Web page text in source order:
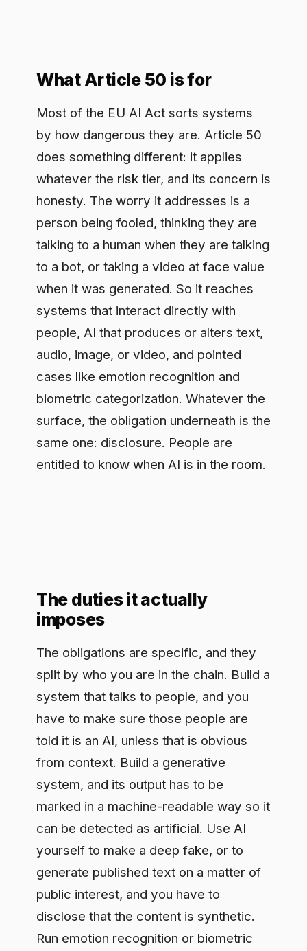
by how dangerous they are. Article 50
does something different: it applies
whatever the risk tier, and its concern is
honesty. The worry it addresses is a
person being fooled, thinking they are
talking to a human when they are talking
to a bot, or taking a video at face value
when it was generated. So it reaches
systems that interact directly with
people, AI that produces or alters text,
audio, image, or video, and pointed
cases like emotion recognition and
biometric categorization. Whatever the
surface, the obligation underneath is the
same one: disclosure. People are
entitled to know when AI is in the room.
have to make sure those people are
told it is an AI, unless that is obvious
system, and its output has to be
marked in a machine-readable way so it
can be detected as artificial. Use AI
yourself to make a deep fake, or to
generate published text on a matter of
public interest, and you have to
disclose that the content is synthetic.
Run emotion recognition or biometric
into is assuming one party carries all of
this; in practice the duty lands on
providers and deployers in different
places, and reading it wrong leaves a
gap.